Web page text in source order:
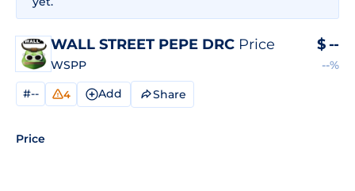
WALL STREET PEPE DRC Price
WSPP
$ --
--%
#-- 4 Add Share
Price